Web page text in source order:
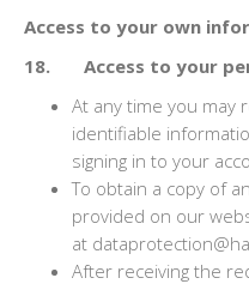
Access to your own
18. Access to your
At any time you may
identifiable
signing in to your
To obtain a copy of
provided on our
at
After receiving the